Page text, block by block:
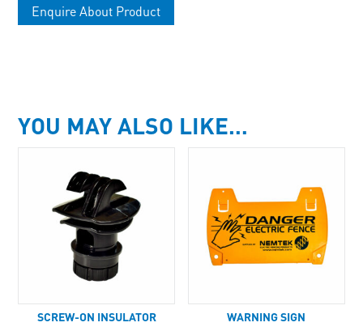
Enquire About Product
YOU MAY ALSO LIKE…
SCREW-ON INSULATOR WARNING SIGN